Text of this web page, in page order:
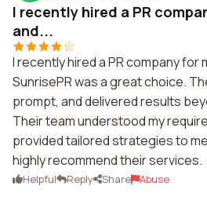
I recently hired a PR
and...
I recently hired a PR company for
SunrisePR was a great choice.
prompt, and delivered results
Their team understood my
provided tailored strategies to
highly recommend their services.
Helpful Reply Share Abuse